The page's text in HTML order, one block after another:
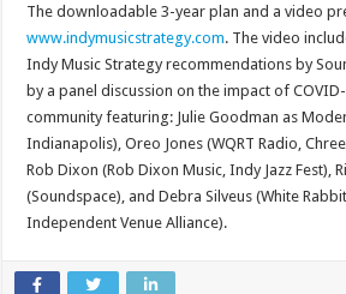
The downloadable 3-year plan and a video
www.indymusicstrategy.com. The video
Indy Music Strategy recommendations by
by a panel discussion on the impact of
community featuring: Julie Goodman as
Indianapolis), Oreo Jones (WQRT Radio,
Rob Dixon (Rob Dixon Music, Indy Jazz Fest),
(Soundspace), and Debra Silveus (White
Independent Venue Alliance).